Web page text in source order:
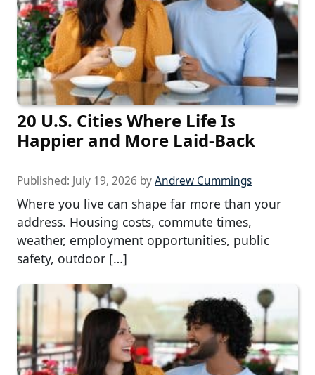
20 U.S. Cities Where Life Is
Happier and More Laid-Back
Published: July 19, 2026 byAndrew Cummings
Where you live can shape far more than your
address. Housing costs, commute times,
weather, employment opportunities, public
safety, outdoor […]